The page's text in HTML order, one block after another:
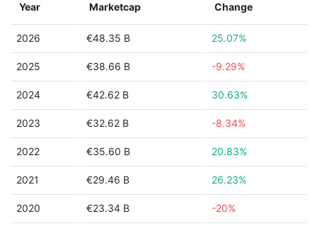
Year Marketcap Change
2026 €48.35 B 25.07%
2025 €38.66 B -9.29%
2024 €42.62 B 30.63%
2023 €32.62 B -8.34%
2022 €35.60 B 20.83%
2021 €29.46 B 26.23%
2020 €23.34 B -20%